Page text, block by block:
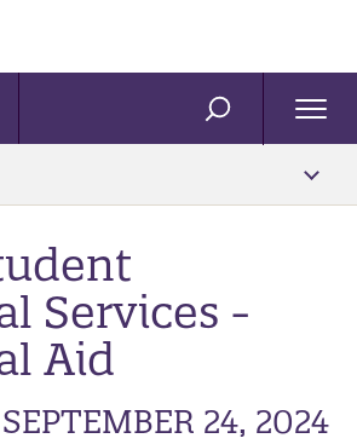
SEARCH
Services -
Aid
24, 2024